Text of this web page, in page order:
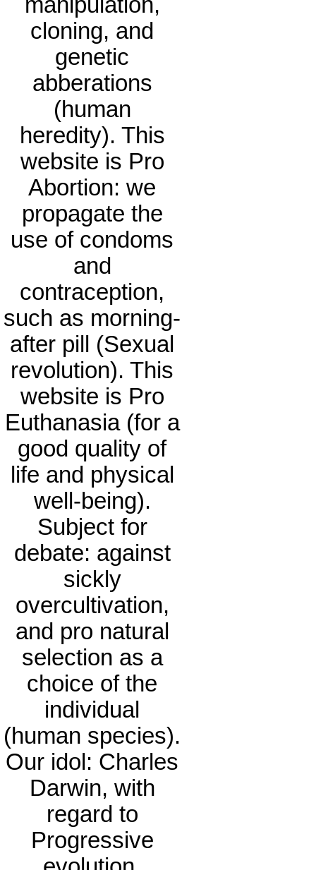
cloning, and
genetic
abberations
(human
heredity). This
website is Pro
Abortion: we
propagate the
use of condoms
and
contraception,
such as morning-
after pill (Sexual
revolution). This
website is Pro
Euthanasia (for a
good quality of
life and physical
well-being).
Subject for
debate: against
sickly
overcultivation,
and pro natural
selection as a
choice of the
individual
(human species).
Our idol: Charles
Darwin, with
regard to
Progressive